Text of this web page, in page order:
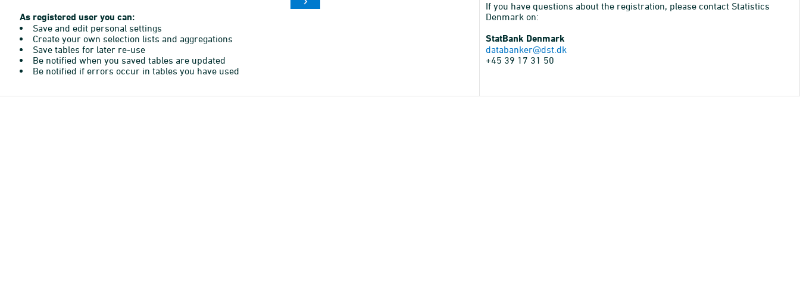
As registered user you can:
Save and edit personal settings
Create your own selection lists and aggregations
Save tables for later re-use
Be notified when you saved tables are updated
Be notified if errors occur in tables you have used
If you have questions about the registration, please contact Statistics
Denmark on:
StatBank Denmark
databanker@dst.dk
+45 39 17 31 50